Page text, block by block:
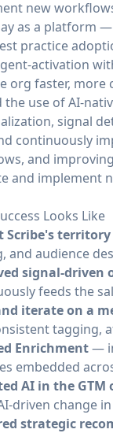
new
as a platform
practice
activation
org faster,
the use of AI-
signal
continuously
and
and implement
Looks Like
Scribe's
and audience
signal-
feeds the
iterate on a
tagging,
Enrichment—
embedded
AI in the GTM
driven change
strategic